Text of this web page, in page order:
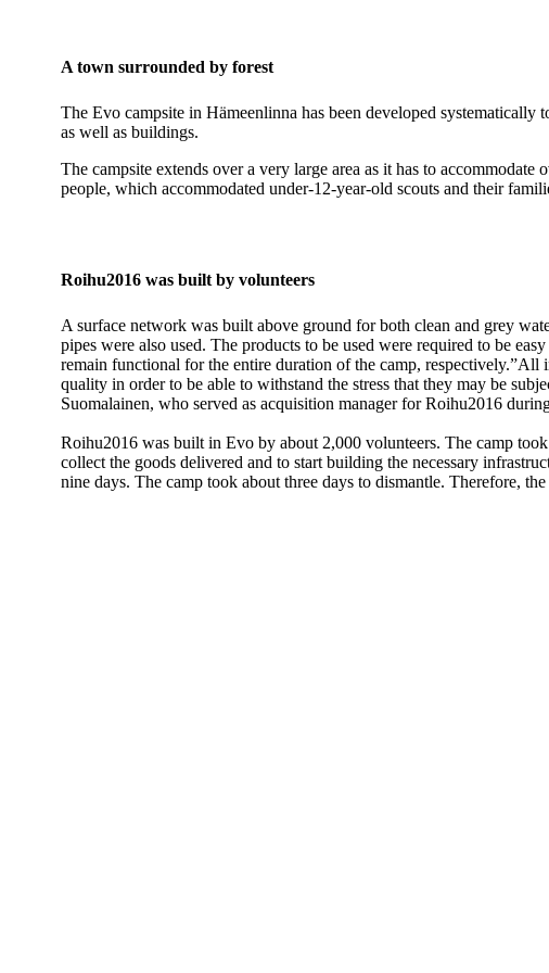
A town surrounded by forest
The Evo campsite in Hämeenlinna has been developed
as well as buildings.
The campsite extends over a very large area as it has to
people, which accommodated under-12-year-old scouts and their
Roihu2016 was built by volunteers
A surface network was built above ground for both clean and grey
pipes were also used. The products to be used were required to be
remain functional for the entire duration of the camp, respectively.”All
quality in order to be able to withstand the stress that they may be
Suomalainen, who served as acquisition manager for Roihu2016
Roihu2016 was built in Evo by about 2,000 volunteers. The camp
collect the goods delivered and to start building the necessary
nine days. The camp took about three days to dismantle. Therefore,